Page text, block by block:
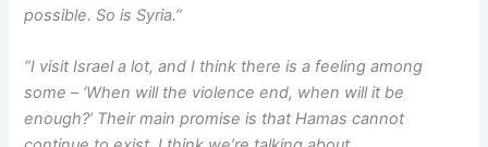
possible. So is Syria.”
“I visit Israel a lot, and I think there is a feeling among
some – ‘When will the violence end, when will it be
enough?’ Their main promise is that Hamas cannot